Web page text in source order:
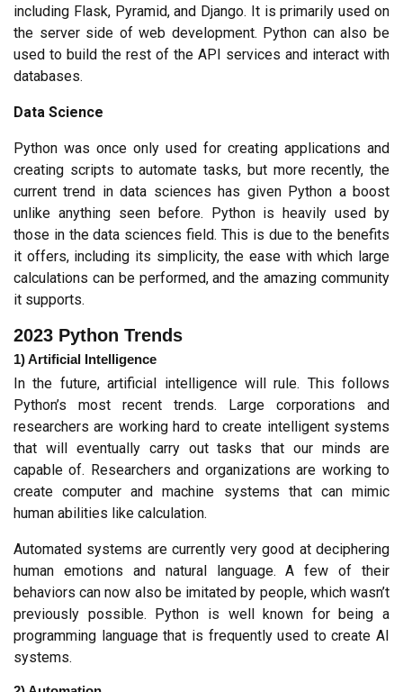
including Flask, Pyramid, and Django. It is primarily used on
the server side of web development. Python can also be
used to build the rest of the API services and interact with
databases.
Data Science
Python was once only used for creating applications and
creating scripts to automate tasks, but more recently, the
current trend in data sciences has given Python a boost
unlike anything seen before. Python is heavily used by
those in the data sciences field. This is due to the benefits
it offers, including its simplicity, the ease with which large
calculations can be performed, and the amazing community
it supports.
2023 Python Trends
1) Artificial Intelligence
In the future, artificial intelligence will rule. This follows
Python’s most recent trends. Large corporations and
researchers are working hard to create intelligent systems
that will eventually carry out tasks that our minds are
capable of. Researchers and organizations are working to
create computer and machine systems that can mimic
human abilities like calculation.
Automated systems are currently very good at deciphering
human emotions and natural language. A few of their
behaviors can now also be imitated by people, which wasn’t
previously possible. Python is well known for being a
programming language that is frequently used to create AI
systems.